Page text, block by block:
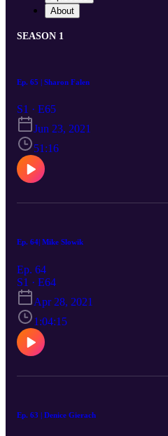
About
SEASON 1
Ep. 65 | Sharon Falen
S1 · E65
Jun 23, 2021
51:16
Ep. 64| Mike Slowik
Ep. 64
S1 · E64
Apr 28, 2021
1:04:15
Ep. 63 | Denice Gierach